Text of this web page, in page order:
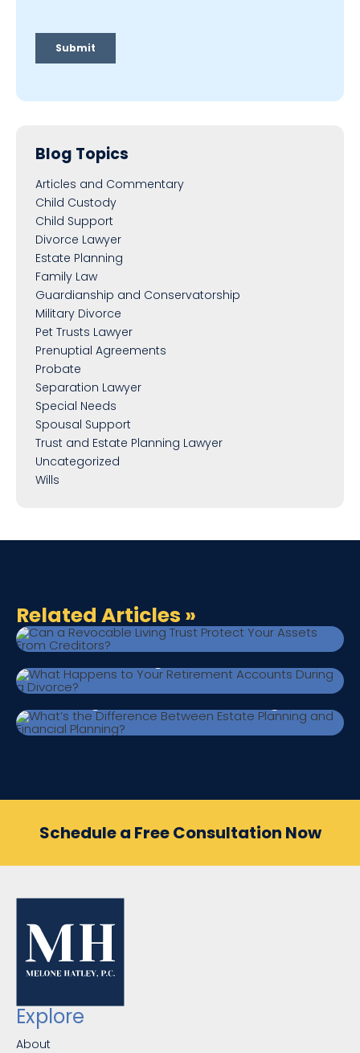
Blog Topics
Articles and Commentary
Child Custody
Child Support
Divorce Lawyer
Estate Planning
Family Law
Guardianship and Conservatorship
Military Divorce
Pet Trusts Lawyer
Prenuptial Agreements
Probate
Separation Lawyer
Special Needs
Spousal Support
Trust and Estate Planning Lawyer
Uncategorized
Wills
Related Articles »
Can a Revocable Living Trust Protect
Your Assets From Creditors?
June 24, 2026|Estate Planning
What Happens to Your Retirement
June 17, 2026|Estate Planning
What’s the Difference Between Estate
Schedule a Free Consultation Now
Explore
About